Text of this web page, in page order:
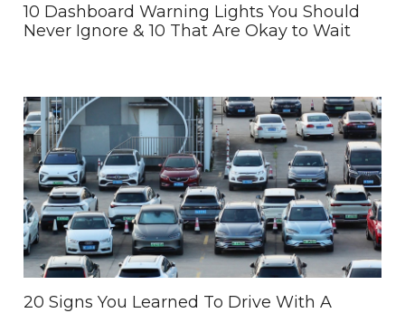
10 Dashboard Warning Lights You Should
Never Ignore & 10 That Are Okay to Wait
20 Signs You Learned To Drive With A